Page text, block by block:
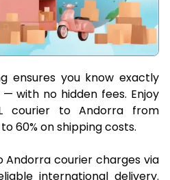
ensures you know exactly
with no hidden fees. Enjoy
courier to Andorra from
60% on shipping costs.
Andorra courier charges via
international delivery.